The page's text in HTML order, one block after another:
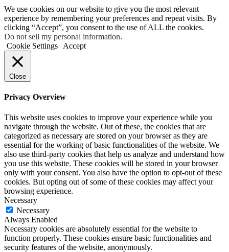
We use cookies on our website to give you the most relevant
experience by remembering your preferences and repeat visits. By
clicking “Accept”, you consent to the use of ALL the cookies.
Do not sell my personal information.
Cookie Settings
Accept
Close
Privacy Overview
This website uses cookies to improve your experience while you
navigate through the website. Out of these, the cookies that are
categorized as necessary are stored on your browser as they are
essential for the working of basic functionalities of the website. We
also use third-party cookies that help us analyze and understand how
you use this website. These cookies will be stored in your browser
only with your consent. You also have the option to opt-out of these
cookies. But opting out of some of these cookies may affect your
browsing experience.
Necessary
Necessary
Always Enabled
Necessary cookies are absolutely essential for the website to
function properly. These cookies ensure basic functionalities and
security features of the website, anonymously.